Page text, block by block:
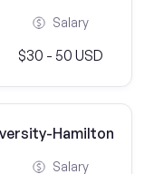
Salary
$30 - 50 USD
Hamilton
Salary